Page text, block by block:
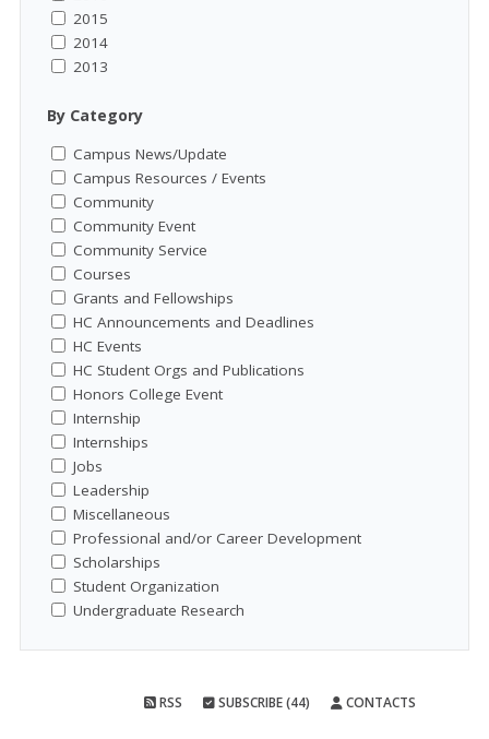
2015
2014
2013
By Category
Campus News/Update
Campus Resources / Events
Community
Community Event
Community Service
Courses
Grants and Fellowships
HC Announcements and Deadlines
HC Events
HC Student Orgs and Publications
Honors College Event
Internship
Internships
Jobs
Leadership
Miscellaneous
Professional and/or Career Development
Scholarships
Student Organization
Undergraduate Research
RSS SUBSCRIBE (44) CONTACTS